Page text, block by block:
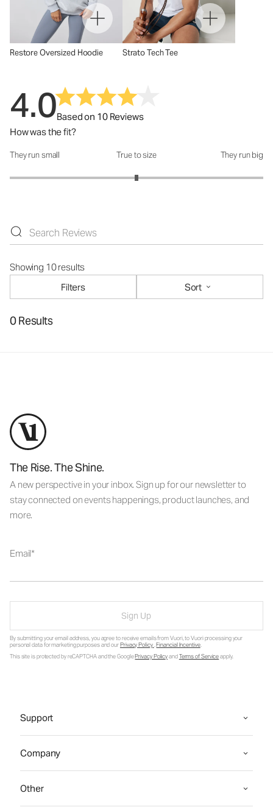
Restore Oversized Hoodie Strato Tech Tee
4.0Based on 10 Reviews
How was the fit?
How was the fit?: 3 out of 5
They run small True to size They run big
Showing 10 results
Filters
Sort
0 Results
The Rise. The Shine.
A new perspective in your inbox. Sign up for our newsletter to
stay connected on events happenings, product launches, and
more.
Email
Sign Up
By submitting your email address, you agree to receive emails from Vuori, to Vuori processing your
personal data for marketing purposes and ourPrivacy Policy.Financial Incentive.
This site is protected by reCAPTCHA and the GooglePrivacy PolicyandTerms of Serviceapply.
Support
Company
Other